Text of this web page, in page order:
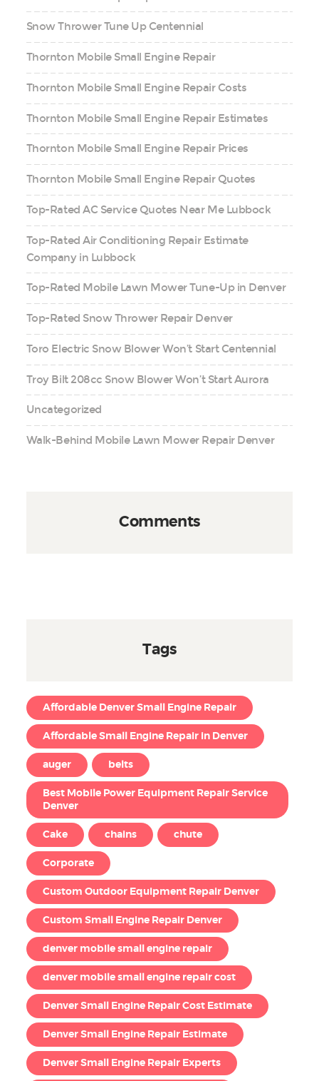
Snow Thrower Tune Up Centennial
Thornton Mobile Small Engine Repair
Thornton Mobile Small Engine Repair Costs
Thornton Mobile Small Engine Repair Estimates
Thornton Mobile Small Engine Repair Prices
Thornton Mobile Small Engine Repair Quotes
Top-Rated AC Service Quotes Near Me Lubbock
Top-Rated Air Conditioning Repair Estimate
Company in Lubbock
Top-Rated Mobile Lawn Mower Tune-Up in Denver
Top-Rated Snow Thrower Repair Denver
Toro Electric Snow Blower Won’t Start Centennial
Troy Bilt 208cc Snow Blower Won’t Start Aurora
Uncategorized
Walk-Behind Mobile Lawn Mower Repair Denver
Comments
Tags
Affordable Denver Small Engine Repair
Affordable Small Engine Repair in Denver
auger belts
Best Mobile Power Equipment Repair Service
Denver
Cake chains chute
Corporate
Custom Outdoor Equipment Repair Denver
Custom Small Engine Repair Denver
denver mobile small engine repair
denver mobile small engine repair cost
Denver Small Engine Repair Cost Estimate
Denver Small Engine Repair Estimate
Denver Small Engine Repair Experts